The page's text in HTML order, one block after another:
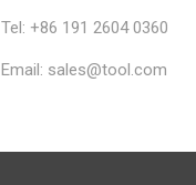
Tel: +86 191 2604 0360
Email: sales@tool.com